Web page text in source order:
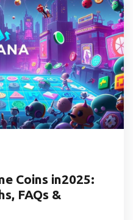
Coins in2025:
FAQs &